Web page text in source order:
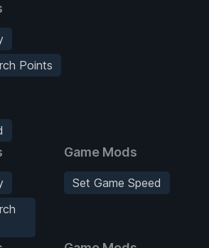
Points
Game Mods
Set Game Speed